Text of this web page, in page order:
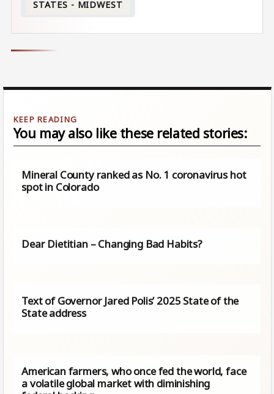
STATES - MIDWEST
You may also like these related stories:
Mineral County ranked as No. 1 coronavirus hot
spot in Colorado
Dear Dietitian – Changing Bad Habits?
Text of Governor Jared Polis’ 2025 State of the
State address
American farmers, who once fed the world, face
a volatile global market with diminishing